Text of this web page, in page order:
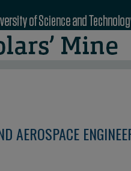
AEROSPACE